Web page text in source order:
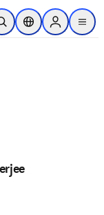
principal
Pesquisa aberta
Seletor deSign in to
menu